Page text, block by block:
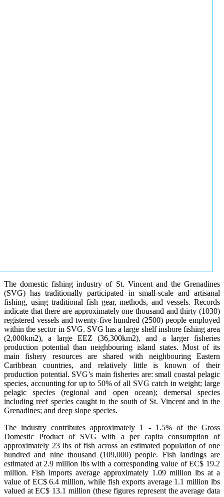
The domestic fishing industry of St. Vincent and the Grenadines
(SVG) has traditionally participated in small-scale and artisanal
fishing, using traditional fish gear, methods, and vessels. Records
indicate that there are approximately one thousand and thirty (1030)
registered vessels and twenty-five hundred (2500) people employed
within the sector in SVG. SVG has a large shelf inshore fishing area
(2,000km2), a large EEZ (36,300km2), and a larger fisheries
production potential than neighbouring island states. Most of its
main fishery resources are shared with neighbouring Eastern
Caribbean countries, and relatively little is known of their
production potential. SVG’s main fisheries are: small coastal pelagic
species, accounting for up to 50% of all SVG catch in weight; large
pelagic species (regional and open ocean); demersal species
including reef species caught to the south of St. Vincent and in the
Grenadines; and deep slope species.
The industry contributes approximately 1 - 1.5% of the Gross
Domestic Product of SVG with a per capita consumption of
approximately 23 lbs of fish across an estimated population of one
hundred and nine thousand (109,000) people. Fish landings are
estimated at 2.9 million lbs with a corresponding value of EC$ 19.2
million. Fish imports average approximately 1.09 million lbs at a
value of EC$ 6.4 million, while fish exports average 1.1 million lbs
valued at EC$ 13.1 million (these figures represent the average data